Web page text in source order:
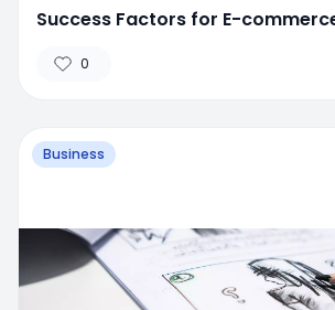
Success Factors for E-
0
Business